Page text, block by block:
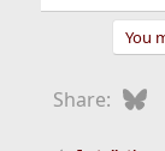
You
Share: